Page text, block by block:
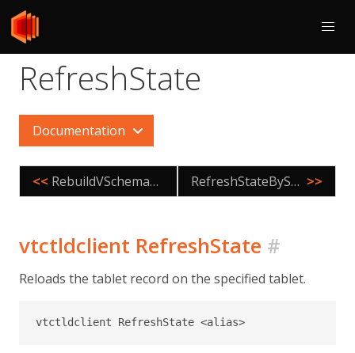
RefreshState
Documentation
<< RebuildVSchemaGraph RefreshStateByShard >>
vtctldclient RefreshState #
Reloads the tablet record on the specified tablet.